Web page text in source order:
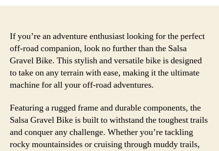
If you’re an adventure enthusiast looking for the perfect
off-road companion, look no further than the Salsa
Gravel Bike. This stylish and versatile bike is designed
to take on any terrain with ease, making it the ultimate
machine for all your off-road adventures.
Featuring a rugged frame and durable components, the
Salsa Gravel Bike is built to withstand the toughest trails
and conquer any challenge. Whether you’re tackling
rocky mountainsides or cruising through muddy trails,